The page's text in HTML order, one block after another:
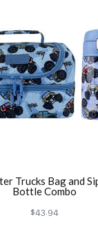
Trucks Bag and
Bottle Combo
$43.94